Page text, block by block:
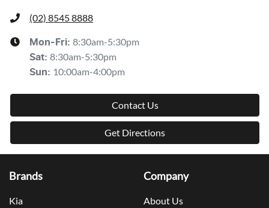
(02) 8545 8888
Mon-Fri: 8:30am-5:30pm
Sat: 8:30am-5:30pm
Sun: 10:00am-4:00pm
Contact Us
Get Directions
Brands
Kia
Company
About Us